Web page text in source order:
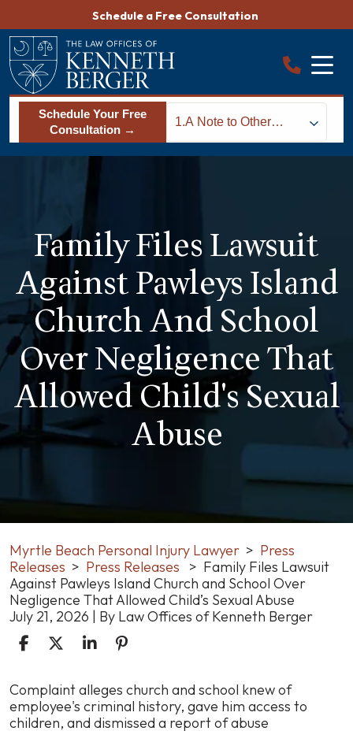
content
Schedule a Free Consultation
Schedule Your Free
Consultation →
1.A Note to Other
Families
Family Files Lawsuit
Against Pawleys Island
Church And School
Over Negligence That
Allowed Child's Sexual
Abuse
Myrtle Beach Personal Injury Lawyer > Press
Releases > Press Releases > Family Files Lawsuit
Against Pawleys Island Church and School Over
Negligence That Allowed Child’s Sexual Abuse
July 21, 2026 | By Law Offices of Kenneth Berger
Family
Files
Lawsuit
Complaint alleges church and school knew of
employee's criminal history, gave him access to
children, and dismissed a report of abuse